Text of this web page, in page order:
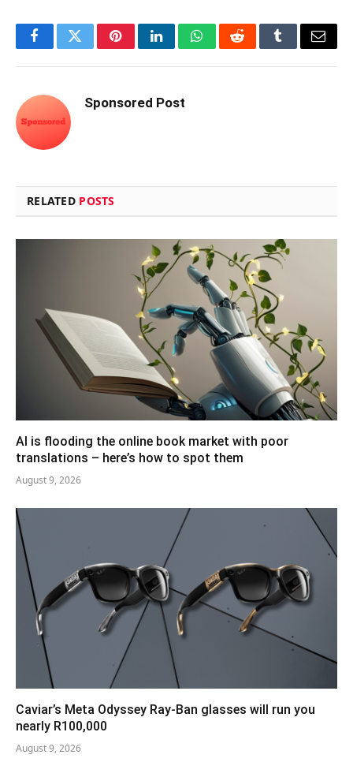
FacebookTwitterPinterestLinkedInWhatsAppRedditTumblrEmail
Sponsored Post
RELATED POSTS
AI is flooding the online book market with poor
translations – here’s how to spot them
August 9, 2026
Caviar’s Meta Odyssey Ray-Ban glasses will run you
nearly R100,000
August 9, 2026